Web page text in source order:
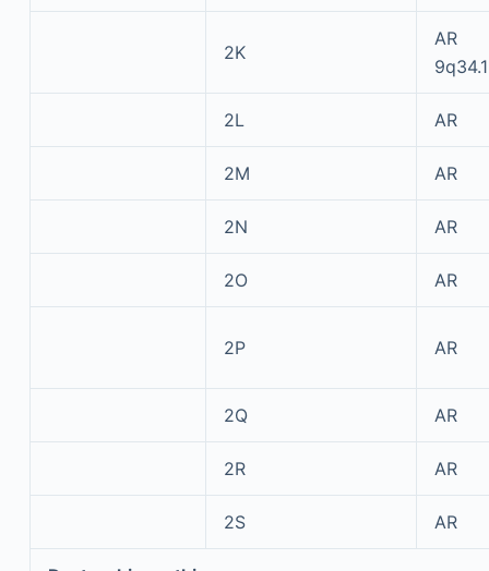
2K
AR
9q34.1
2L AR
2M AR
2N AR
2O AR
2P AR
2Q AR
2R AR
2S AR